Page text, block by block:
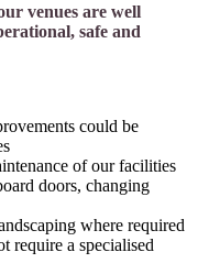
venues are well
safe and
could be
of our facilities
doors, changing
where required
require a specialised